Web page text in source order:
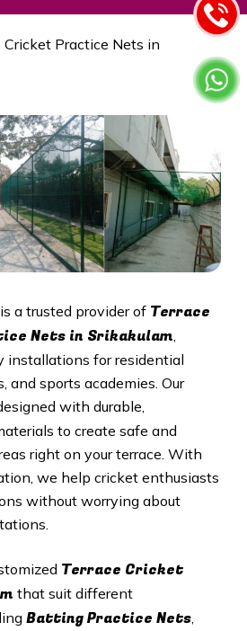
Cricket Practice Nets in
a trusted provider of Terrace
Nets in Srikakulam,
installations for residential
and sports academies. Our
with durable,
to create safe and
right on your terrace. With
we help cricket enthusiasts
without worrying about
Terrace Cricket
that suit different
Batting Practice Nets,